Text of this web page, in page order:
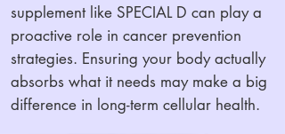
supplement like SPECIAL D can play a
proactive role in cancer prevention
strategies. Ensuring your body actually
absorbs what it needs may make a big
difference in long-term cellular health.